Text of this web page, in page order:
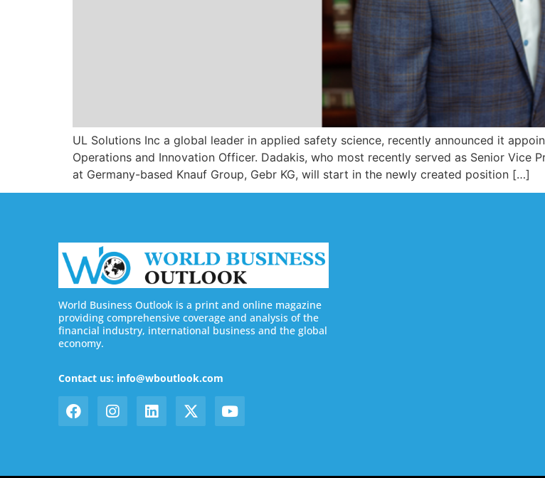
UL Solutions Inc a global leader in applied safety science, recently announced it
Operations and Innovation Officer. Dadakis, who most recently served as Senior Vice
at Germany-based Knauf Group, Gebr KG, will start in the newly created position […]
World Business Outlook is a print and online magazine
providing comprehensive coverage and analysis of the
financial industry, international business and the global
economy.
Contact us: info@wboutlook.com